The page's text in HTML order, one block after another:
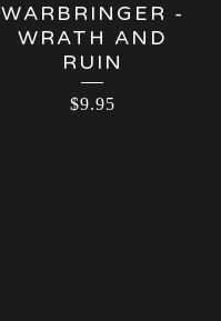
WARBRINGER -
WRATH AND
RUIN
$9.95